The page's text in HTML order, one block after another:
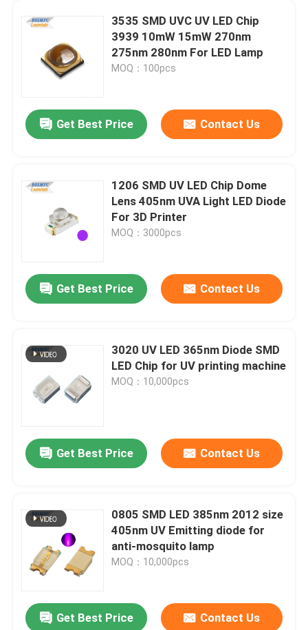
Home
Videos
3535 SMD UVC UV LED Chip
3939 10mW 15mW 270nm
275nm 280nm For LED Lamp
MOQ：100pcs
Get Best Price Contact Us
1206 SMD UV LED Chip Dome
Lens 405nm UVA Light LED Diode
For 3D Printer
MOQ：3000pcs
Get Best Price Contact Us
3020 UV LED 365nm Diode SMD
LED Chip for UV printing machine
MOQ：10,000pcs
Get Best Price Contact Us
0805 SMD LED 385nm 2012 size
405nm UV Emitting diode for
anti-mosquito lamp
MOQ：10,000pcs
Get Best Price Contact Us